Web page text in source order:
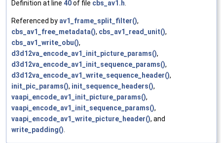
Definition at line 40of file cbs_av1.h
Referenced by av1_frame_split_filter(),
cbs_av1_free_metadata(), cbs_av1_read_unit(),
cbs_av1_write_obu(),
d3d12va_encode_av1_init_picture_params(),
d3d12va_encode_av1_init_sequence_params(),
d3d12va_encode_av1_write_sequence_header(),
init_pic_params(), init_sequence_headers(),
vaapi_encode_av1_init_picture_params(),
vaapi_encode_av1_init_sequence_params(),
vaapi_encode_av1_write_picture_header(), and
write_padding()